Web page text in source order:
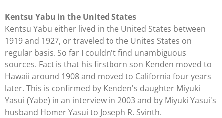
Kentsu Yabu in the United States
Kentsu Yabu either lived in the United States between
1919 and 1927, or traveled to the Unites States on
regular basis. So far I couldn't find unambiguous
sources. Fact is that his firstborn son Kenden moved to
Hawaii around 1908 and moved to California four years
later. This is confirmed by Kenden's daughter Miyuki
Yasui (Yabe) in an interview in 2003 and by Miyuki Yasui's
husband Homer Yasui to Joseph R. Svinth.